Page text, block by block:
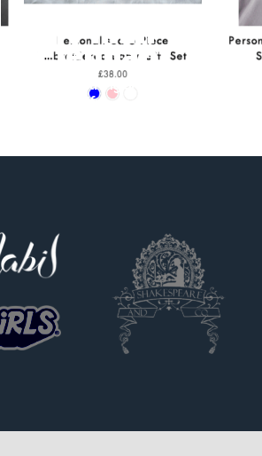
My mini
Elephant
Kid’s Clothing and accessories,
to Shopify